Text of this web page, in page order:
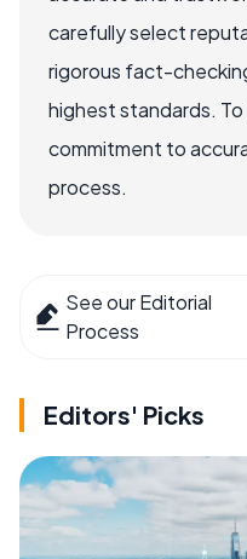
carefully select
rigorous fact-
highest standards.
commitment to
process.
See our Editorial
Process
Editors' Picks